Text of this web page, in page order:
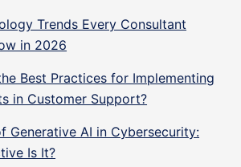
Trends Every Consultant
in 2026
Best Practices for Implementing
in Customer Support?
Generative AI in Cybersecurity:
Is It?